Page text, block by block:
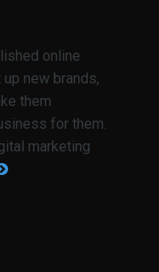
online
new brands,
them
for them.
marketing